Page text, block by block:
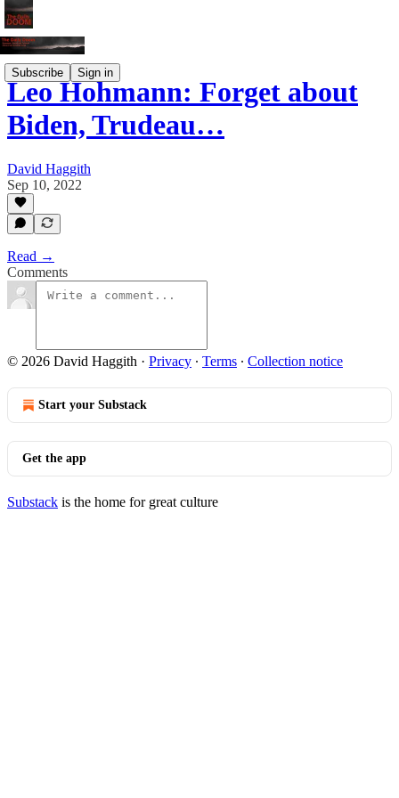
Subscribe Sign in
Leo Hohmann: Forget about
Biden, Trudeau…
David Haggith
Sep 10, 2022
Read →
Comments
© 2026 David Haggith · Privacy ∙ Terms ∙ Collection notice
Start your Substack
Get the app
Substack is the home for great culture